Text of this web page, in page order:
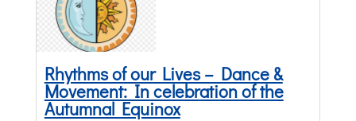
Rhythms of our Lives – Dance &
Movement: In celebration of the
Autumnal Equinox